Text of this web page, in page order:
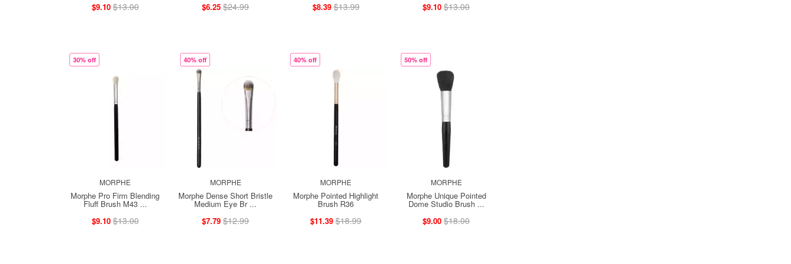
$9.10 $13.00
$6.25 $24.99
$8.39 $13.99
$9.10 $13.00
30% off
MORPHE
Morphe Pro Firm Blending
Fluff Brush M43 ...
$9.10 $13.00
40% off
MORPHE
Morphe Dense Short Bristle
Medium Eye Br ...
$7.79 $12.99
40% off
MORPHE
Morphe Pointed Highlight
Brush R36
$11.39 $18.99
50% off
MORPHE
Morphe Unique Pointed
Dome Studio Brush ...
$9.00 $18.00